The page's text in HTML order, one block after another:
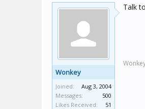
Wonkey
Joined:
Aug 3, 2004
Messages:
500
Likes Received:
51
Talk